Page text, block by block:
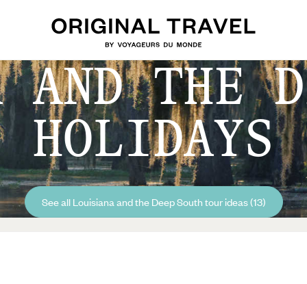
THE
HOLIDAYS
See all Louisiana and the Deep South tour ideas (13)